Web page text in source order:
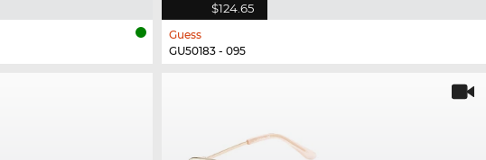
$124.65
Guess
GU50183 - 095